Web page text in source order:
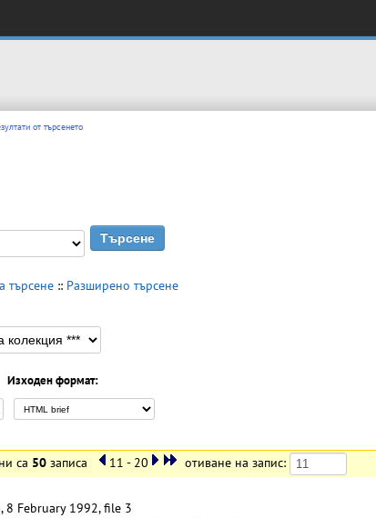
от търсенето
търсене :: Разширено търсене
Изходен формат:
са 50 записа 11 - 20 отиване на запис:
8 February 1992, file 3